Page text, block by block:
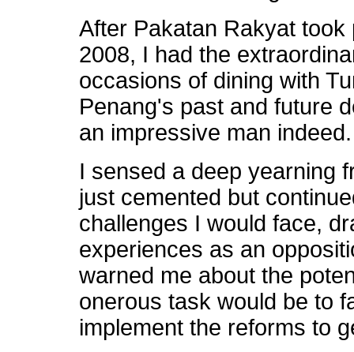
After Pakatan Rakyat
2008, I had the
occasions of dining with
Penang's past and future
an impressive man indeed.
I sensed a deep yearning
just cemented but
challenges I would face,
experiences as an
warned me about the
onerous task would be to
implement the reforms to